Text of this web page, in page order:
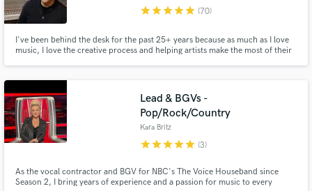
starstarstarstarstar (70)
I've been behind the desk for the past 25+ years because as much as I love
music, I love the creative process and helping artists make the most of their
more samples of my work. Here's my bio...
Lead & BGVs -
Pop/Rock/Country
Kara Britz
starstarstarstarstar (3)
As the vocal contractor and BGV for NBC's The Voice Houseband since
Season 2, I bring years of experience and a passion for music to every
Search by credits or 'sounds like' and check out